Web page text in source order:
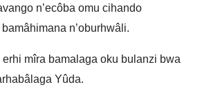
n’ecôba omu cihando
n’oburhwâli.
mîra bamalaga oku bulanzi bwa
Yûda.